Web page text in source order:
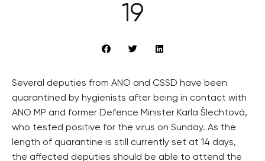
19
Several deputies from ANO and CSSD have been
quarantined by hygienists after being in contact with
ANO MP and former Defence Minister Karla Šlechtová,
who tested positive for the virus on Sunday. As the
length of quarantine is still currently set at 14 days,
the affected deputies should be able to attend the